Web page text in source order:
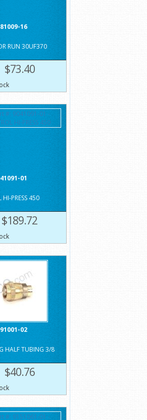
16
RUN 30UF370
$73.40
01
HI-PRESS 450
$189.72
02
HALF TUBING 3/8
$40.76